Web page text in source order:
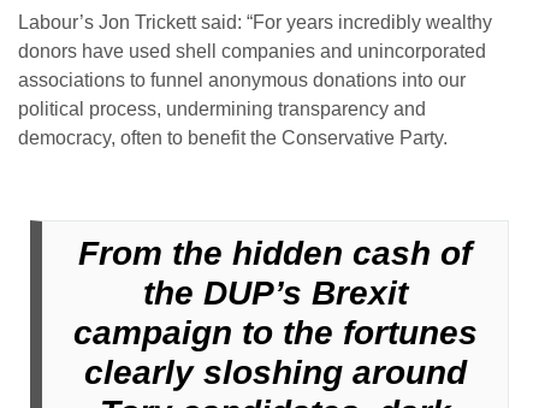
Labour’s Jon Trickett said: “For years incredibly wealthy
donors have used shell companies and unincorporated
associations to funnel anonymous donations into our
political process, undermining transparency and
democracy, often to benefit the Conservative Party.
From the hidden cash of
the DUP’s Brexit
campaign to the fortunes
clearly sloshing around